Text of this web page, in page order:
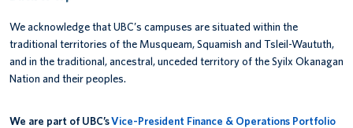
We acknowledge that UBC’s campuses are situated within the
traditional territories of the Musqueam, Squamish and Tsleil-Waututh,
and in the traditional, ancestral, unceded territory of the Syilx Okanagan
Nation and their peoples.
We are part of UBC’sVice-President Finance & Operations Portfolio